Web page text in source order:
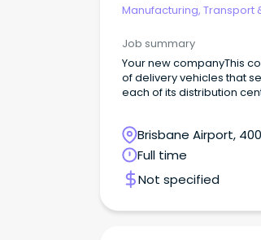
Manufacturing, Transport
Job summary
Your new companyThis
of delivery vehicles that
each of its distribution
Brisbane Airport,
Queensland
Full time
Not specified